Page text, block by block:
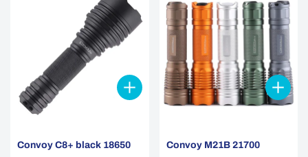
Convoy C8+ black 18650 Convoy M21B 21700